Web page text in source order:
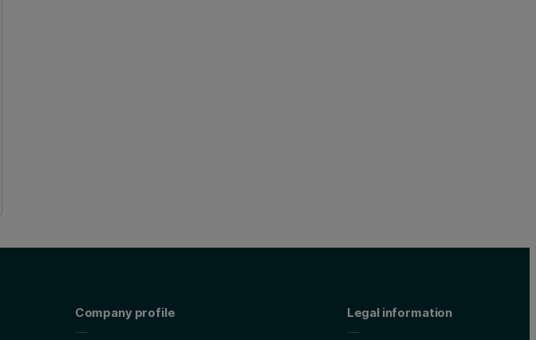
Company profile Legal information